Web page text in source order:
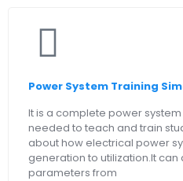
Power System Training
It is a complete power
needed to teach and train
about how electrical power
generation to utilization.It can
parameters from